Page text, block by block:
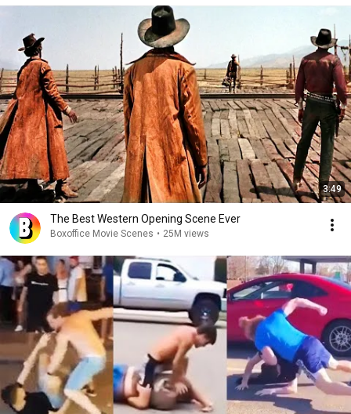
3:49
The Best Western Opening Scene Ever
Boxoffice Movie Scenes • 25M views